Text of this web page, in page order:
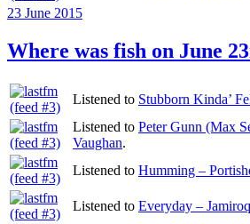
Posted
23 June 2015
Where was fish on June
Listened to Stubborn Kinda’
Listened to Peter Gunn (Max
Vaughan.
Listened to Humming –
Listened to Everyday –